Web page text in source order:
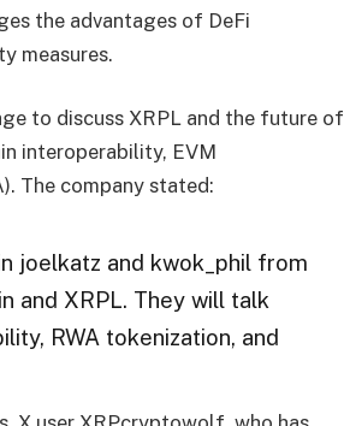
the advantages of DeFi
measures.
to discuss XRPL and the future of
interoperability, EVM
The company stated:
joelkatz and kwok_phil from
and XRPL. They will talk
RWA tokenization, and